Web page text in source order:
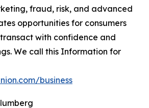
fraud, risk, and advanced
opportunities for consumers
with confidence and
We call this Information for
business